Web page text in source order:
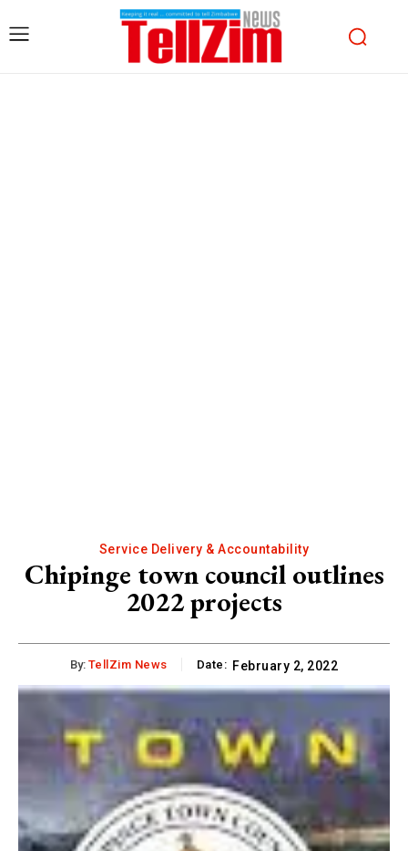
Service Delivery & Accountability
Chipinge town council outlines
2022 projects
By: TellZim News Date: February 2, 2022